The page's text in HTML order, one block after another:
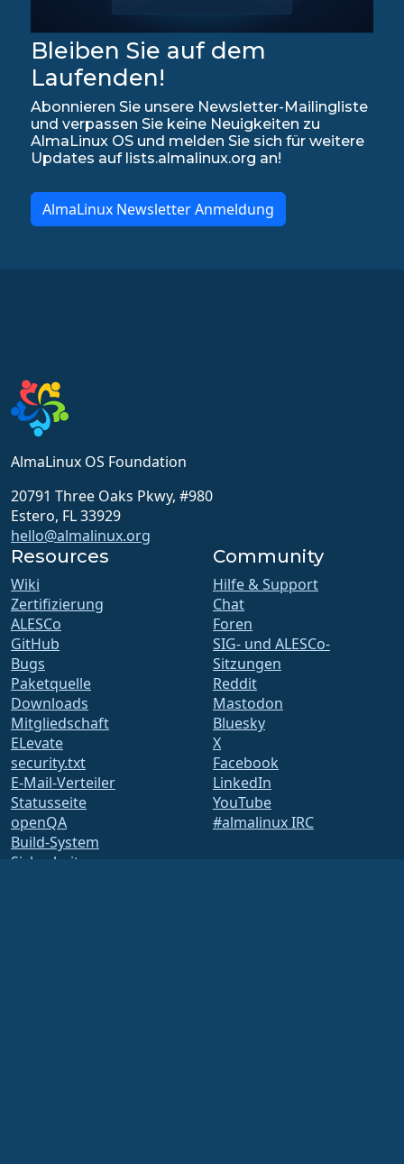
Bleiben Sie auf dem
Laufenden!
Abonnieren Sie unsere Newsletter-Mailingliste
und verpassen Sie keine Neuigkeiten zu
AlmaLinux OS und melden Sie sich für weitere
Updates auf lists.almalinux.org an!
AlmaLinux Newsletter Anmeldung
AlmaLinux OS Foundation
20791 Three Oaks Pkwy, #980
Estero, FL 33929
hello@almalinux.org
Resources
Wiki
Zertifizierung
ALESCo
GitHub
Bugs
Paketquelle
Downloads
Mitgliedschaft
ELevate
security.txt
E-Mail-Verteiler
Statusseite
openQA
Build-System
Sicherheit
Community
Hilfe & Support
Chat
Foren
SIG- und ALESCo-
Sitzungen
Reddit
Mastodon
Bluesky
X
Facebook
LinkedIn
YouTube
#almalinux IRC